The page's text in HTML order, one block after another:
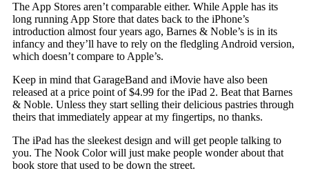
The App Stores aren’t comparable either. While Apple has its
long running App Store that dates back to the iPhone’s
introduction almost four years ago, Barnes & Noble’s is in its
infancy and they’ll have to rely on the fledgling Android version,
which doesn’t compare to Apple’s.
Keep in mind that GarageBand and iMovie have also been
released at a price point of $4.99 for the iPad 2. Beat that Barnes
& Noble. Unless they start selling their delicious pastries through
theirs that immediately appear at my fingertips, no thanks.
The iPad has the sleekest design and will get people talking to
you. The Nook Color will just make people wonder about that
book store that used to be down the street.